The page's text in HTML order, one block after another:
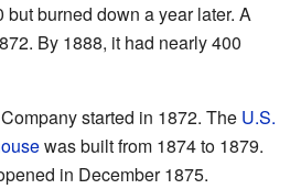
burned down a year later. A
By 1888, it had nearly 400
started in 1872. The U.S.
was built from 1874 to 1879.
in December 1875.